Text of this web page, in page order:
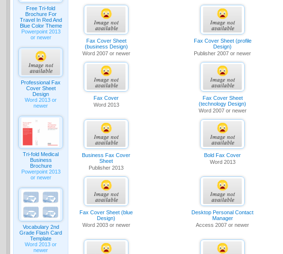
Free Tri-fold
Brochure For
Travel In Red And
Blue Color Theme
Powerpoint 2013
or newer
Professional Fax
Cover Sheet
Design
Word 2013 or
newer
Tri-fold Medical
Business
Brochure
Powerpoint 2013
or newer
Vocabulary 2nd
Grade Flash Card
Template
Word 2013 or
newer
Fax Cover Sheet
(business Design)
Word 2007 or newer
Fax Cover Sheet (profile
Design)
Publisher 2007 or newer
Fax Cover
Word 2013
Fax Cover Sheet
(technology Design)
Word 2007 or newer
Business Fax Cover
Sheet
Publisher 2013
Bold Fax Cover
Word 2013
Fax Cover Sheet (blue
Design)
Word 2003 or newer
Desktop Personal Contact
Manager
Access 2007 or newer